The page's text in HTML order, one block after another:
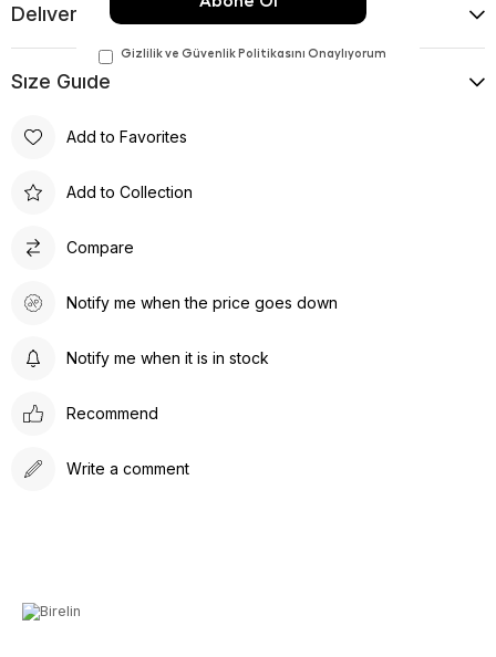
Delıvery and Return Condıtıons
Sıze Guıde
Add to Favorites
Add to Collection
Compare
Notify me when the price goes down
Notify me when it is in stock
Recommend
Write a comment